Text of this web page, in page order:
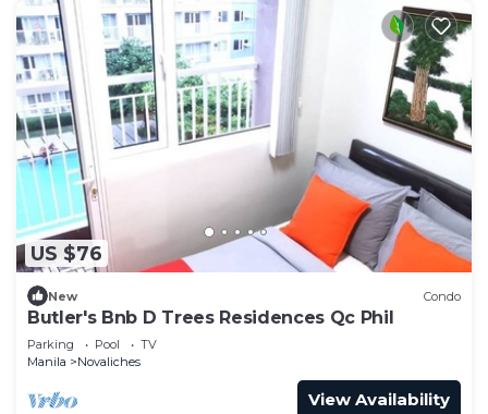
US $76
New Condo
Butler's Bnb D Trees Residences Qc Phil
Parking Pool
TV
Manila
Novaliches
View Availability